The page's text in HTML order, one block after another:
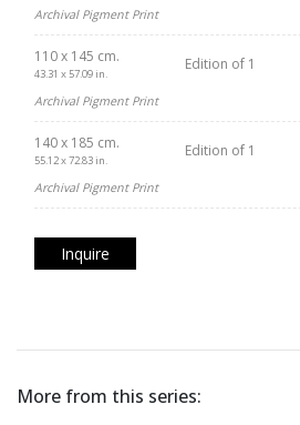
Archival Pigment Print
110 x 145 cm.
43.31 x 57.09 in.
Edition of 1
Archival Pigment Print
140 x 185 cm.
55.12 x 72.83 in.
Edition of 1
Archival Pigment Print
Inquire
More from this series: